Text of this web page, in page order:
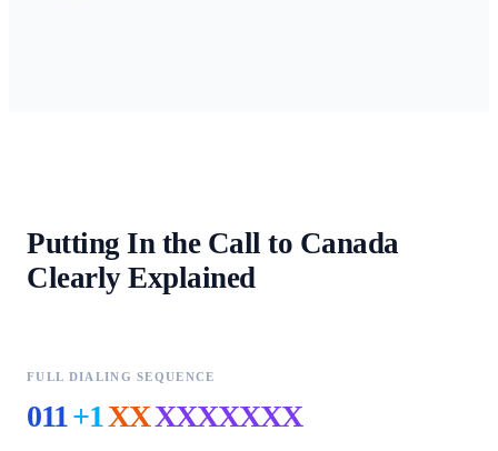
Putting In the Call to Canada
Clearly Explained
FULL DIALING SEQUENCE
011+1XXXXXXXXX